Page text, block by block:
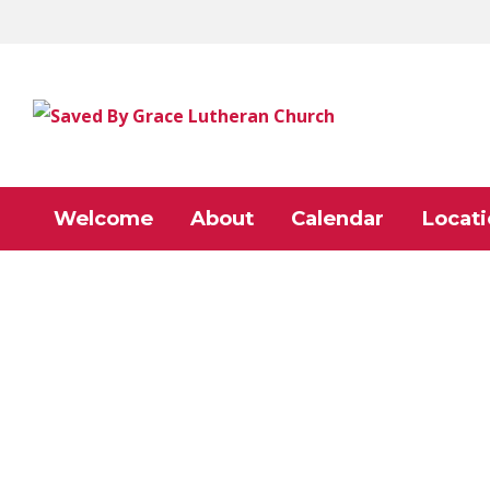
Welcome About Calendar